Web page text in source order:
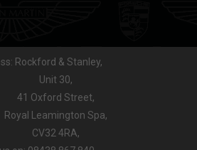
Rockford & Stanley,
Unit 30,
Oxford Street,
Leamington Spa,
CV32 4RA,